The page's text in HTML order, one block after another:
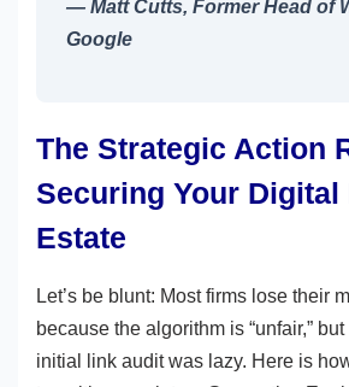
— Matt Cutts, Former Head of
Google
The Strategic Action
Securing Your Digital
Estate
Let’s be blunt: Most firms lose their
because the algorithm is “unfair,”
initial link audit was lazy. Here is